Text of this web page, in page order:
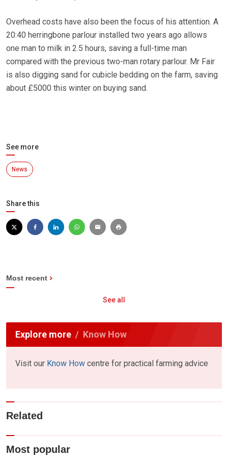
Overhead costs have also been the focus of his attention. A
20:40 herringbone parlour installed two years ago allows
one man to milk in 2.5 hours, saving a full-time man
compared with the previous two-man rotary parlour. Mr Fair
is also digging sand for cubicle bedding on the farm, saving
about £5000 this winter on buying sand.
See more
News
Share this
Most recent
See all
Explore more Know How
Visit our Know How centre for practical farming advice
Related
Most popular